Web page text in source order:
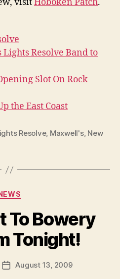
Resolve Band to
Slot On Rock
the East Coast
Resolve, Maxwell's, New
Categories
To Bowery
Tonight!
PostAugust 13, 2009